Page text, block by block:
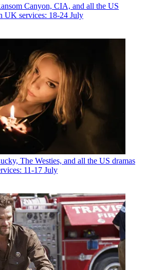
Canyon, CIA, and all the US
UK services: 18-24 July
The Westies, and all the US dramas
11-17 July